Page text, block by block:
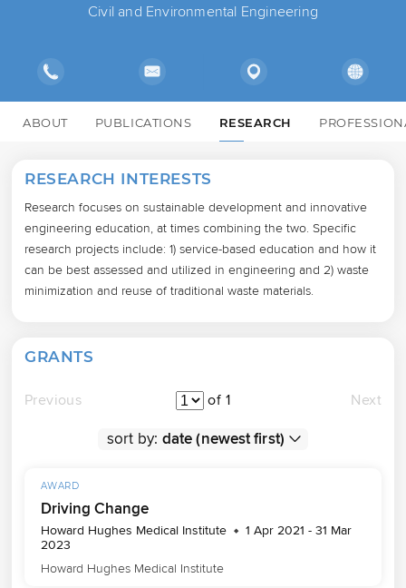
Civil and Environmental Engineering
ABOUT PUBLICATIONS RESEARCH
RESEARCH INTERESTS
Research focuses on sustainable development and innovative
engineering education, at times combining the two. Specific
research projects include: 1) service-based education and how it
can be best assessed and utilized in engineering and 2) waste
minimization and reuse of traditional waste materials.
GRANTS
Previous of 1 Next
sort by:
AWARD
Driving Change
Howard Hughes Medical Institute
1 Apr 2021 - 31 Mar
2023
Howard Hughes Medical Institute